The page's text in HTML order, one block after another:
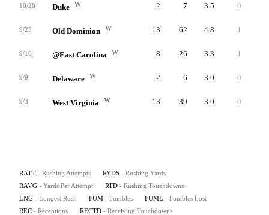
10/28 Duke W 2 7 3.5 0
9/23 Old Dominion W 13 62 4.8 1
9/16 @East Carolina W 8 26 3.3 1
9/9 Delaware W 2 6 3.0 0
9/3 West Virginia W 13 39 3.0 0
RATT - Rushing Attempts RYDS - Rushing Yards
RAVG - Yards Per Attempt RTD - Rushing Touchdowns
LNG - Longest Rush FUM - Fumbles FUML - Fumbles Lost
REC - Receptions RECTD - Receiving Touchdowns